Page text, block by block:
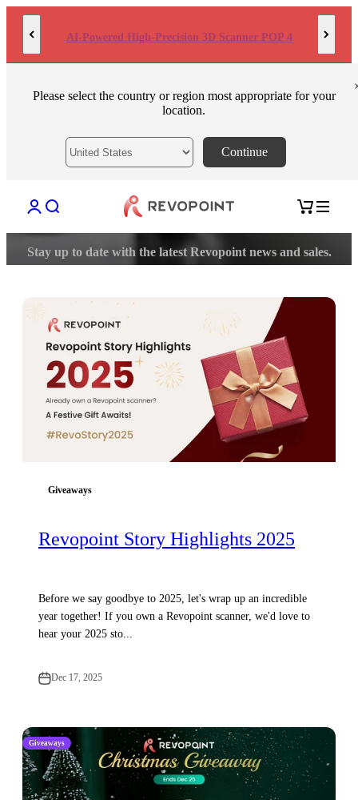
Skip to content
AI-Powered High-Precision 3D Scanner POP 4
Please select the country or region most appropriate for your
location.
Continue
Open account page
Open search Open cart
Stay up to date with the latest Revopoint news and sales.
Giveaways
Revopoint Story Highlights 2025
Before we say goodbye to 2025, let's wrap up an incredible
year together! If you own a Revopoint scanner, we'd love to
hear your 2025 sto...
Dec 17, 2025
Giveaways